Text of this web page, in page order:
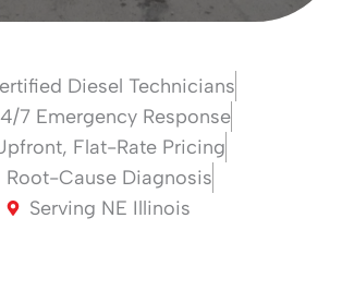
Diesel Technicians
7 Emergency Response
Flat-Rate Pricing
Root-Cause Diagnosis
Serving NE Illinois